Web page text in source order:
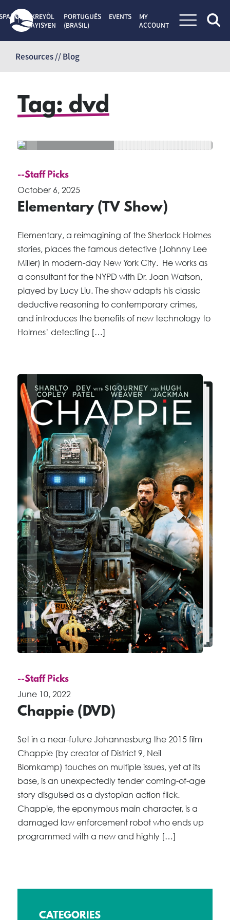
content
KREYÒL
AYISYEN
PORTUGUÊS
(BRASIL)
EVENTS
MY
ACCOUNT
Resources // Blog
Tag:dvd
--Staff Picks
October 6, 2025
Elementary (TV Show)
Elementary, a reimagining of the Sherlock Holmes
stories, places the famous detective (Johnny Lee
Miller) in modern-day New York City. He works as
a consultant for the NYPD with Dr. Joan Watson,
played by Lucy Liu. The show adapts his classic
deductive reasoning to contemporary crimes,
and introduces the benefits of new technology to
Holmes’ detecting […]
--Staff Picks
June 10, 2022
Chappie (DVD)
Set in a near-future Johannesburg the 2015 film
Chappie (by creator of District 9, Neil
Blomkamp) touches on multiple issues, yet at its
base, is an unexpectedly tender coming-of-age
story disguised as a dystopian action flick.
Chappie, the eponymous main character, is a
damaged law enforcement robot who ends up
programmed with a new and highly […]
CATEGORIES